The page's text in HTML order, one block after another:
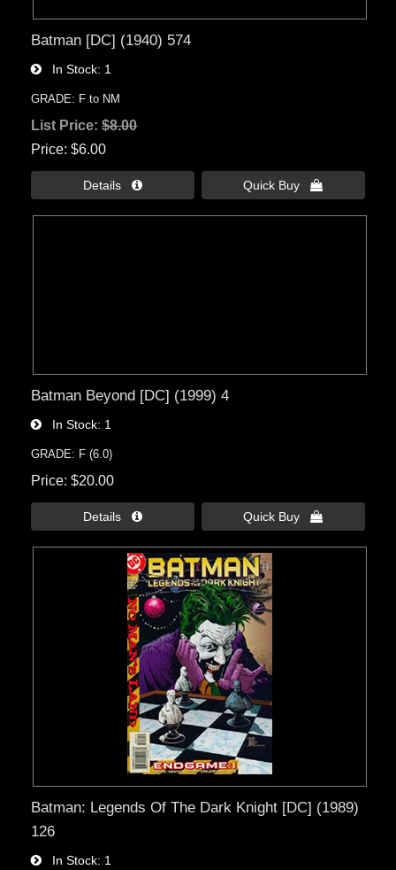
Batman [DC] (1940) 574
In Stock 1
GRADE: F to NM
List Price:$8.00
Price $6.00
Details  Quick Buy 
Batman Beyond [DC] (1999) 4
In Stock 1
GRADE: F (6.0)
Price $20.00
Details  Quick Buy 
Batman: Legends Of The Dark Knight [DC] (1989)
126
In Stock 1